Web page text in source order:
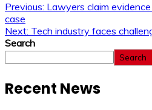
Previous: Lawyers claim
case
Next: Tech industry faces
Search
Search
Recent News